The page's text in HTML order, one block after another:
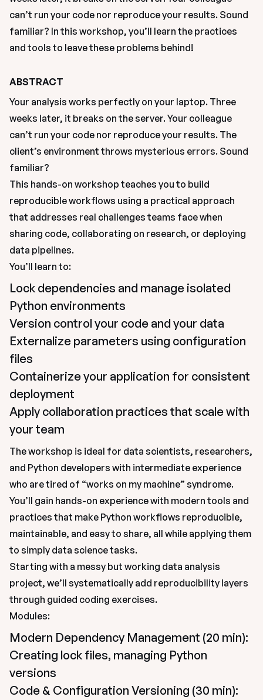
can’t run your code nor reproduce your results. Sound
familiar? In this workshop, you’ll learn the practices
and tools to leave these problems behind!
ABSTRACT
Your analysis works perfectly on your laptop. Three
weeks later, it breaks on the server. Your colleague
can’t run your code nor reproduce your results. The
client’s environment throws mysterious errors. Sound
familiar?
This hands-on workshop teaches you to build
reproducible workflows using a practical approach
that addresses real challenges teams face when
sharing code, collaborating on research, or deploying
data pipelines.
You’ll learn to:
Lock dependencies and manage isolated
Python environments
Version control your code and your data
Externalize parameters using configuration
files
Containerize your application for consistent
deployment
Apply collaboration practices that scale with
your team
The workshop is ideal for data scientists, researchers,
and Python developers with intermediate experience
who are tired of “works on my machine” syndrome.
You’ll gain hands-on experience with modern tools and
practices that make Python workflows reproducible,
maintainable, and easy to share, all while applying them
to simply data science tasks.
Starting with a messy but working data analysis
project, we’ll systematically add reproducibility layers
through guided coding exercises.
Modules:
Modern Dependency Management (20 min):
Creating lock files, managing Python
versions
Code & Configuration Versioning (30 min):